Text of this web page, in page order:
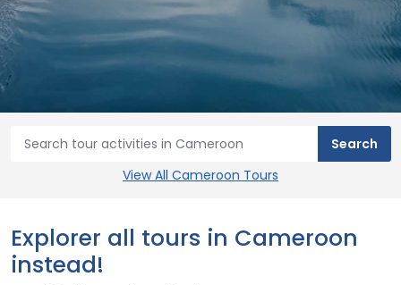
View All Cameroon Tours
Explorer all tours in Cameroon
instead!